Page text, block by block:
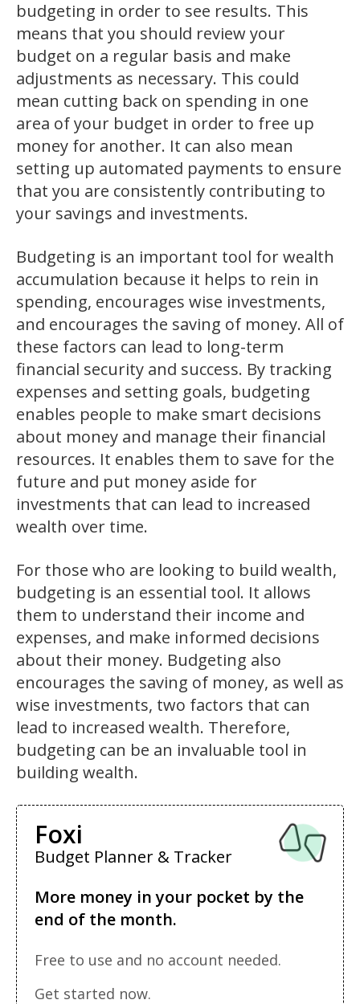
budgeting in order to see results. This
means that you should review your
budget on a regular basis and make
adjustments as necessary. This could
mean cutting back on spending in one
area of your budget in order to free up
money for another. It can also mean
setting up automated payments to ensure
that you are consistently contributing to
your savings and investments.
Budgeting is an important tool for wealth
accumulation because it helps to rein in
spending, encourages wise investments,
and encourages the saving of money. All of
these factors can lead to long-term
financial security and success. By tracking
expenses and setting goals, budgeting
enables people to make smart decisions
about money and manage their financial
resources. It enables them to save for the
future and put money aside for
investments that can lead to increased
wealth over time.
For those who are looking to build wealth,
budgeting is an essential tool. It allows
them to understand their income and
expenses, and make informed decisions
about their money. Budgeting also
encourages the saving of money, as well as
wise investments, two factors that can
lead to increased wealth. Therefore,
budgeting can be an invaluable tool in
building wealth.
Foxi
Budget Planner & Tracker
More money in your pocket by the
end of the month.
Free to use and no account needed.
Get started now.